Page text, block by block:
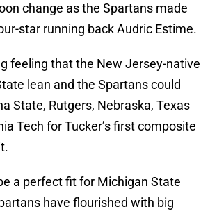
change as the Spartans made
star running back Audric Estime.
feeling that the New Jersey-native
lean and the Spartans could
State, Rutgers, Nebraska, Texas
Tech for Tucker’s first composite
a perfect fit for Michigan State
have flourished with big